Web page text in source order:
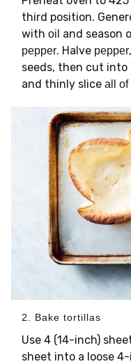
third position.
with oil and season
pepper. Halve pepper
seeds, then cut into
and thinly slice all of
2. Bake tortillas
Use 4 (14-inch)
sheet into a loose